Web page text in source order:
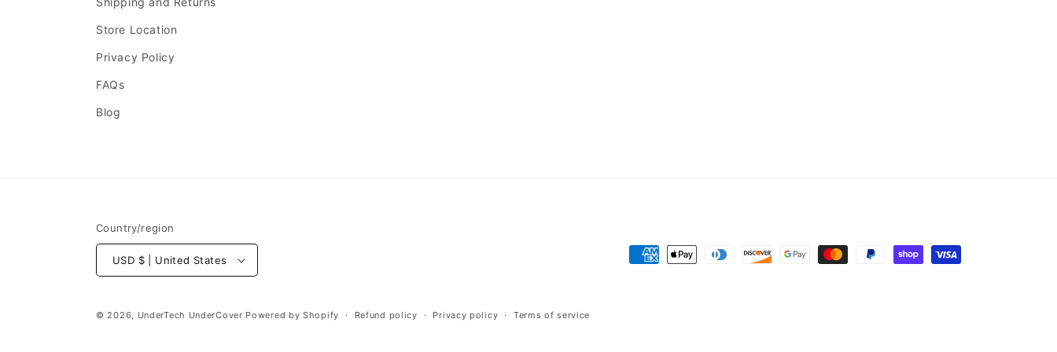
Store Location
Privacy Policy
FAQs
Blog
Country/region
USD $ | United States
Payment
© 2026, UnderTech UnderCover Powered by Shopify Refund policy Privacy policy Terms of service